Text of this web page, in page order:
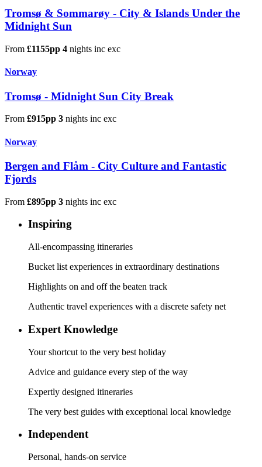
Tromsø & Sommarøy - City & Islands Under the
Midnight Sun
From £1155pp 4 nights inc exc
Norway
Tromsø - Midnight Sun City Break
From £915pp 3 nights inc exc
Norway
Bergen and Flåm - City Culture and Fantastic
Fjords
From £895pp 3 nights inc exc
Inspiring
All-encompassing itineraries
Bucket list experiences in extraordinary destinations
Highlights on and off the beaten track
Authentic travel experiences with a discrete safety net
Expert Knowledge
Your shortcut to the very best holiday
Advice and guidance every step of the way
Expertly designed itineraries
The very best guides with exceptional local knowledge
Independent
Personal, hands-on service